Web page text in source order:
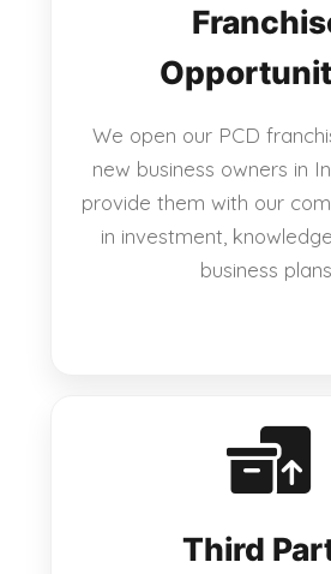
We open our PCD
new business owners in
provide them with our
in investment,
business
Third